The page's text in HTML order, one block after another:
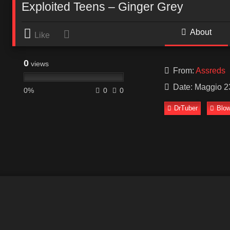
Exploited Teens – Ginger Grey
Like About
0 views
0% 0 0
From: Assreds
Date: Maggio
DrTuber